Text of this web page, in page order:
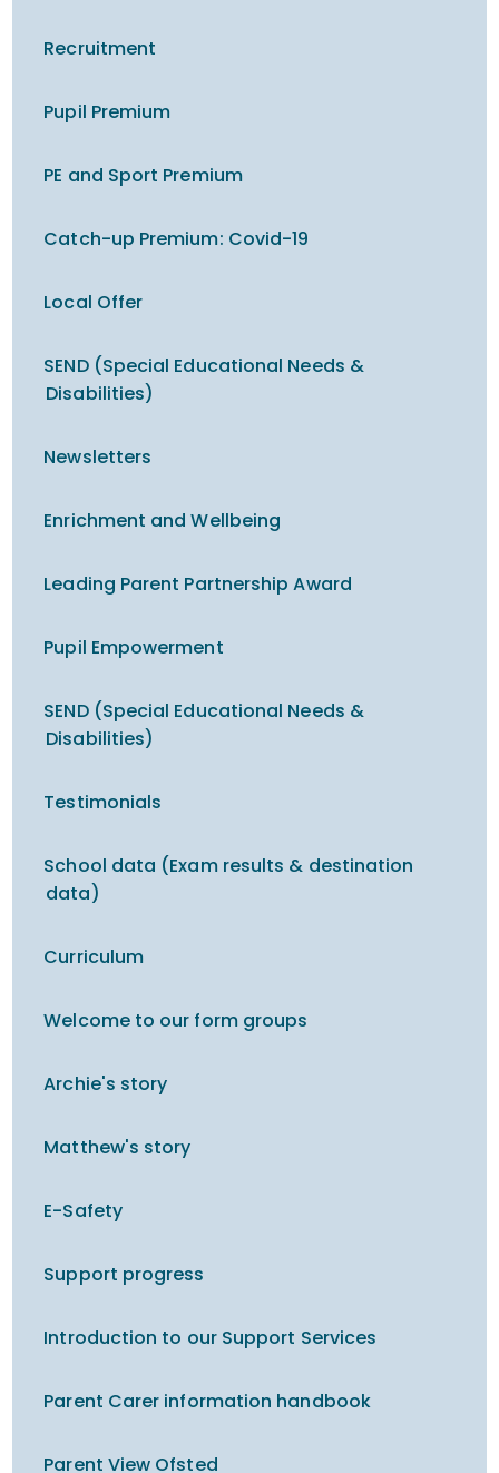
Recruitment
Pupil Premium
PE and Sport Premium
Catch-up Premium​​​​​​​: Covid-19
Local Offer
SEND (Special Educational Needs &
Disabilities)
Newsletters
Enrichment and Wellbeing
Leading Parent Partnership Award
Pupil Empowerment
SEND (Special Educational Needs &
Disabilities)
Testimonials
School data (Exam results & destination
data)
Curriculum
Welcome to our form groups
Archie's story
Matthew's story
E-Safety
Support progress
Introduction to our Support Services
Parent Carer information handbook
Parent View Ofsted